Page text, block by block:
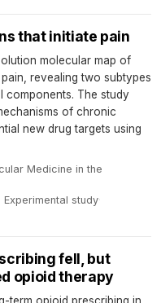
that initiate pain
molecular map of
revealing two subtypes
The study
of chronic
new drug targets using
Medicine in the
Experimental study·
fell, but
opioid therapy
term opioid prescribing in